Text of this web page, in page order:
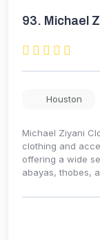
93. Michael
Houston
Michael Ziyani
clothing and
offering a wide
abayas, thobes,